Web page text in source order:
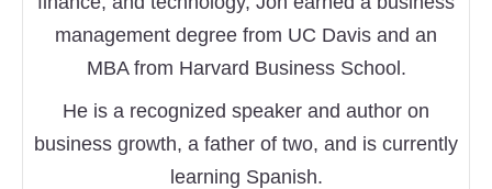
management degree from UC Davis and an
MBA from Harvard Business School.
He is a recognized speaker and author on
business growth, a father of two, and is currently
learning Spanish.